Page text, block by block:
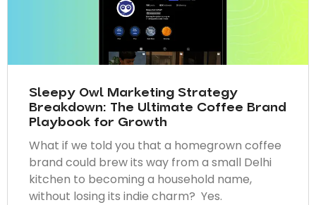
Sleepy Owl Marketing Strategy
Breakdown: The Ultimate Coffee Brand
Playbook for Growth
What if we told you that a homegrown coffee
brand could brew its way from a small Delhi
kitchen to becoming a household name,
without losing its indie charm? Yes.